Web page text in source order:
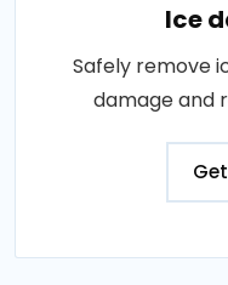
Ice
Safely remove
damage and